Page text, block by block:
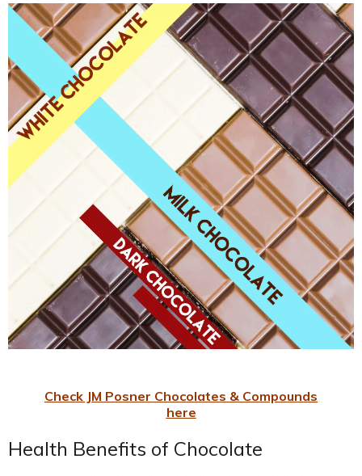
Check JM Posner Chocolates & Compounds
here
Health Benefits of Chocolate